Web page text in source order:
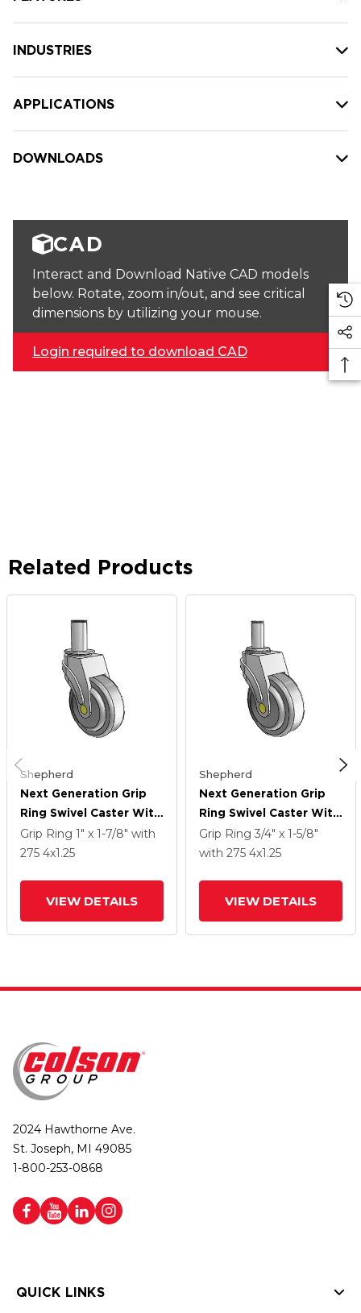
INDUSTRIES
APPLICATIONS
DOWNLOADS
CAD
Interact and Download Native CAD models
below. Rotate, zoom in/out, and see critical
dimensions by utilizing your mouse.
Login required to download CAD
Related Products
Shepherd
Next Generation Grip
Ring Swivel Caster With
4 X 1.25 QuikStart
Wheel
Grip Ring 1" x 1-7/8" with
275 4x1.25
VIEW DETAILS
Shepherd
Next Generation Grip
Ring Swivel Caster With
4 X 1.25 QuikStart
Wheel
Grip Ring 3/4" x 1-5/8"
with 275 4x1.25
VIEW DETAILS
2024 Hawthorne Ave.
St. Joseph, MI 49085
1-800-253-0868
QUICK LINKS